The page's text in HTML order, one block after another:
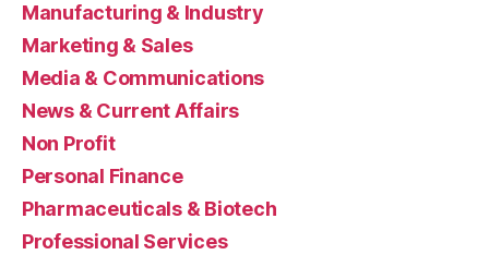
Manufacturing & Industry
Marketing & Sales
Media & Communications
News & Current Affairs
Non Profit
Personal Finance
Pharmaceuticals & Biotech
Professional Services